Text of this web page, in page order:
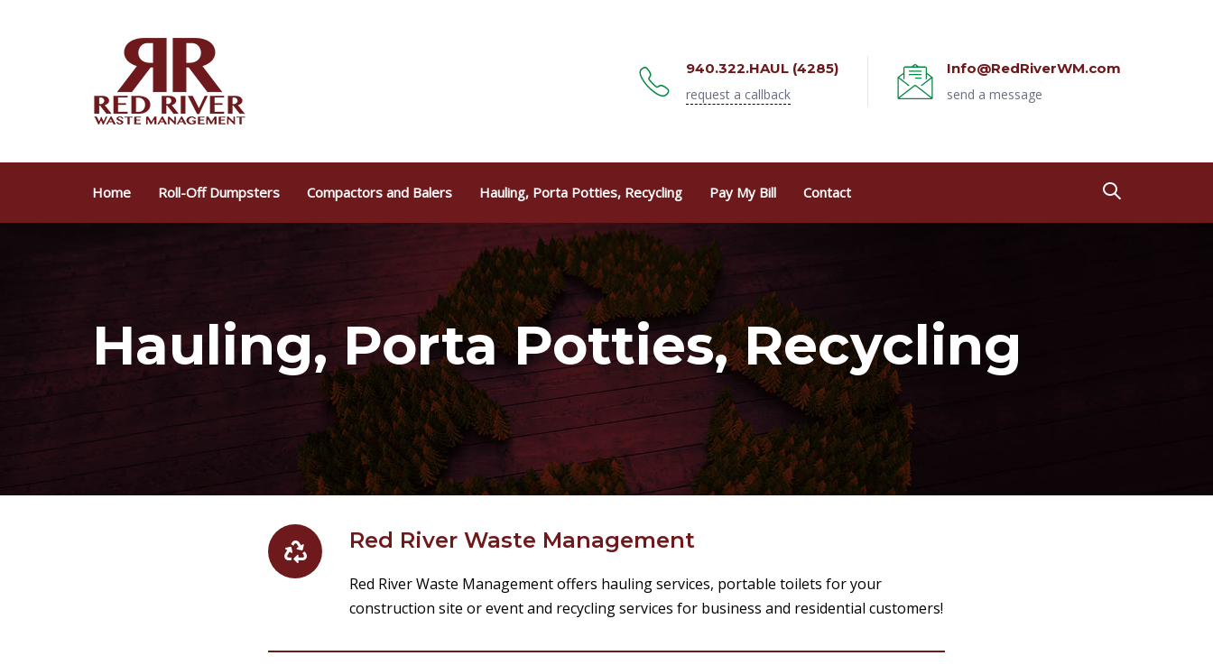
940.322.HAUL (4285)
request a callback
Info@RedRiverWM.com
send a message
Home Roll-Off Dumpsters Compactors and Balers Hauling, Porta Potties, Recycling Pay My Bill Contact
Hauling, Porta Potties, Recycling
Red River Waste Management
Red River Waste Management offers hauling services, portable toilets for your
construction site or event and recycling services for business and residential customers!